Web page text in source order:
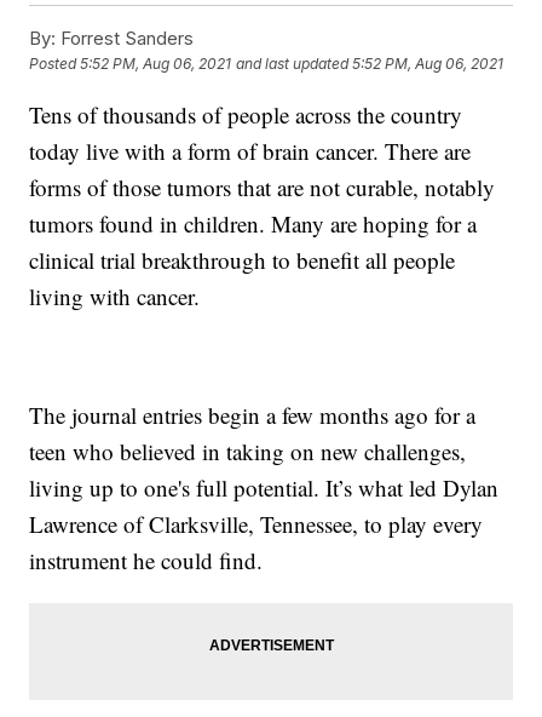
By: Forrest Sanders
Posted5:52 PM, Aug 06, 2021 and last updated 5:52 PM, Aug 06, 2021
Tens of thousands of people across the country
today live with a form of brain cancer. There are
forms of those tumors that are not curable, notably
tumors found in children. Many are hoping for a
clinical trial breakthrough to benefit all people
living with cancer.
The journal entries begin a few months ago for a
teen who believed in taking on new challenges,
living up to one's full potential. It’s what led Dylan
Lawrence of Clarksville, Tennessee, to play every
instrument he could find.